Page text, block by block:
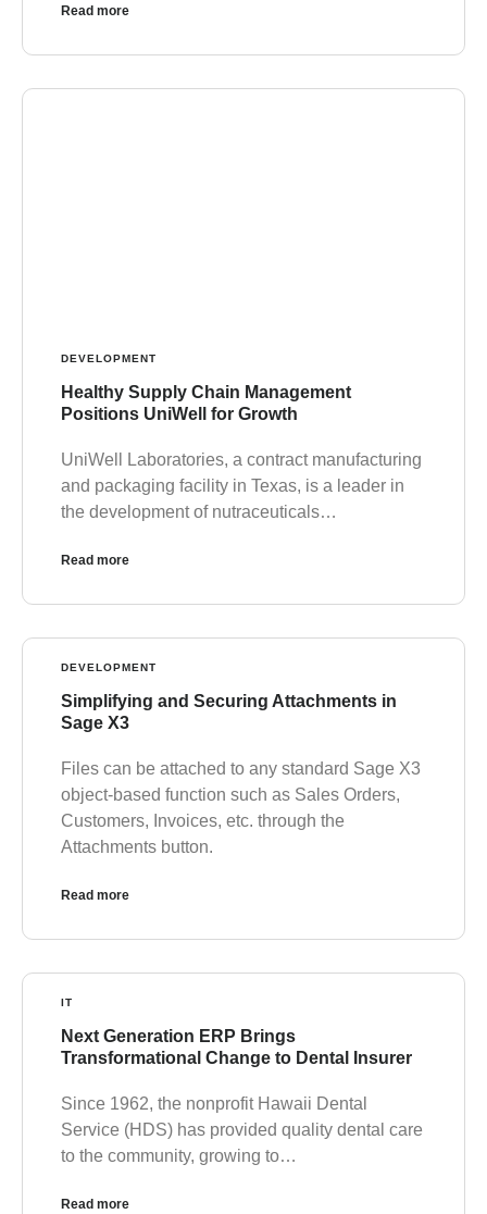
Read more
DEVELOPMENT
Healthy Supply Chain Management
Positions UniWell for Growth
UniWell Laboratories, a contract manufacturing
and packaging facility in Texas, is a leader in
the development of nutraceuticals…
Read more
DEVELOPMENT
Simplifying and Securing Attachments in
Sage X3
Files can be attached to any standard Sage X3
object-based function such as Sales Orders,
Customers, Invoices, etc. through the
Attachments button.
Read more
IT
Next Generation ERP Brings
Transformational Change to Dental Insurer
Since 1962, the nonprofit Hawaii Dental
Service (HDS) has provided quality dental care
to the community, growing to…
Read more